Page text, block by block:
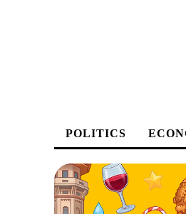
POLITICS